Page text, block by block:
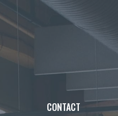
CONTACT